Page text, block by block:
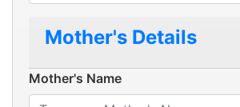
Mother's Details
Mother's Name